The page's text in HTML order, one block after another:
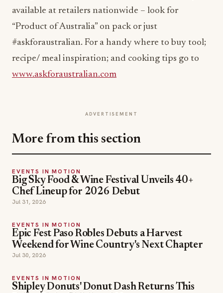
available at retailers nationwide – look for
“Product of Australia” on pack or just
#askforaustralian. For a handy where to buy tool;
recipe/ meal inspiration; and cooking tips go to
www.askforaustralian.com
ADVERTISEMENT
More from this section
EVENTS IN MOTION
Big Sky Food & Wine Festival Unveils 40+
Chef Lineup for 2026 Debut
Jul 31, 2026
EVENTS IN MOTION
Epic Fest Paso Robles Debuts a Harvest
Weekend for Wine Country's Next Chapter
Jul 30, 2026
EVENTS IN MOTION
Shipley Donuts' Donut Dash Returns This